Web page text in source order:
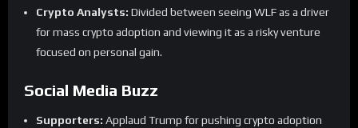
Crypto Analysts: Divided between seeing WLF as a driver
for mass crypto adoption and viewing it as a risky venture
focused on personal gain.
Social Media Buzz
Supporters: Applaud Trump for pushing crypto adoption